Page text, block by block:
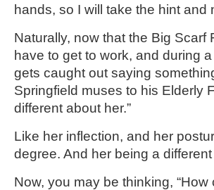
hands, so I will take the hint and
Naturally, now that the Big
have to get to work, and during
gets caught out saying
Springfield muses to his Elderly
different about her.”
Like her inflection, and her
degree. And her being a
Now, you may be thinking,